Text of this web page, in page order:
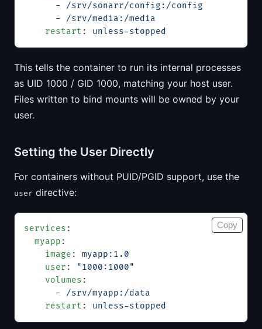
      -
/srv/sonarr/config:/config
      -
/srv/media:/media
    restart
: unless-stopped
This tells the container to run its internal processes
as UID 1000 / GID 1000, matching your host user.
Files written to bind mounts will be owned by your
user.
Setting the User Directly
For containers without PUID/PGID support, use the
user directive:
services :
  myapp
:
    image
: myapp:1.0
    user
:
"1000:1000"
    volumes
:
      -
/srv/myapp:/data
    restart
: unless-stopped
Copy